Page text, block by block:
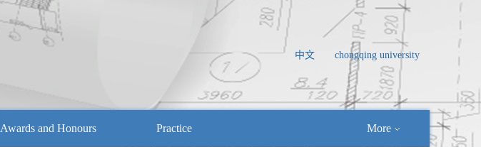
中文 chongqing university
Awards and Honours Practice More